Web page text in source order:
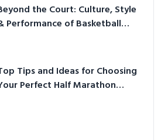
the Court: Culture, Style
Performance of Basketball
Tips and Ideas for Choosing
Perfect Half Marathon